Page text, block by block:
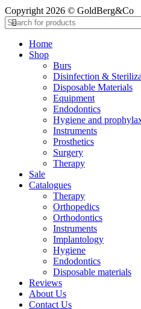
Copyright 2026 © GoldBerg&Co
Home
Shop
Burs
Disinfection &
Disposable Materials
Equipment
Endodontics
Hygiene and
Instruments
Prosthetics
Surgery
Therapy
Sale
Catalogues
Therapy
Orthopedics
Orthodontics
Instruments
Implantology
Hygiene
Endodontics
Disposable materials
Reviews
About Us
Contact Us